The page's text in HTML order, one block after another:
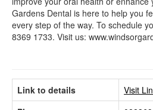
Gardens Dental is here to help you
every step of the way. To schedule
8369 1733. Visit us:
Link to details
Visit